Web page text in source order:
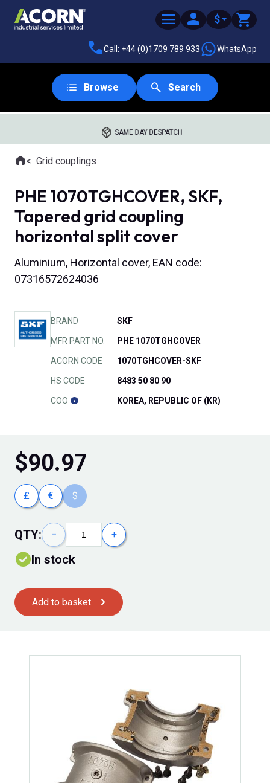
$
Call: +44 (0)1709 789 933 WhatsApp
Browse Search
SAME DAY DESPATCH
Where you are:
HomeGrid couplings
PHE 1070TGHCOVER, SKF,
Tapered grid coupling
horizontal split cover
Aluminium, Horizontal cover, EAN code:
07316572624036
BRAND SKF
MFR PART NO. PHE 1070TGHCOVER
ACORN CODE 1070TGHCOVER-SKF
HS CODE 8483 50 80 90
COO KOREA, REPUBLIC OF (KR)
$90.97
£ € $
QTY: − +
In stock
Add to basket